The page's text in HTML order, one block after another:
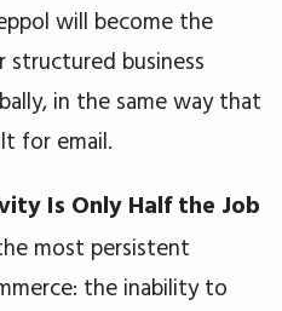
will become the
business
in the same way that
for email.
Is Only Half the Job
most persistent
the inability to